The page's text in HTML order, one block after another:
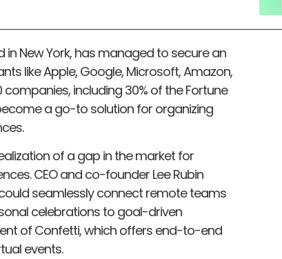
New York, has managed to secure an
like Apple, Google, Microsoft, Amazon,
including 30% of the Fortune
a go-to solution for organizing
of a gap in the market for
CEO and co-founder Lee Rubin
seamlessly connect remote teams
celebrations to goal-driven
of Confetti, which offers end-to-end
events.